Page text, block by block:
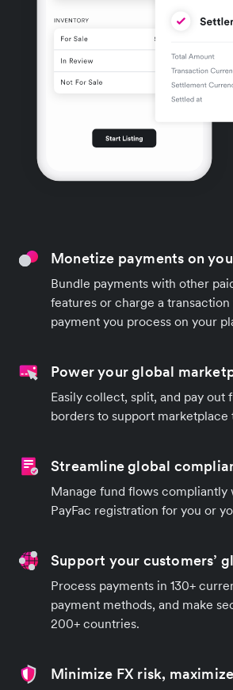
Monetize payments on
Bundle payments with other
features or charge a
payment you process on your
Power your global
Easily collect, split, and pay out
borders to support marketplace
Streamline global
Manage fund flows
PayFac registration for you or
Support your customers’
Process payments in 130+
payment methods, and make
200+ countries.
Minimize FX risk,